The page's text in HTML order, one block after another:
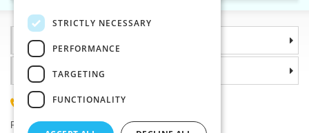
Information
Why choose us
(+420) 585 051 217
Plzenská 868, 783 91 Unicov, Czech Republic
STRICTLY NECESSARY
PERFORMANCE
TARGETING
FUNCTIONALITY